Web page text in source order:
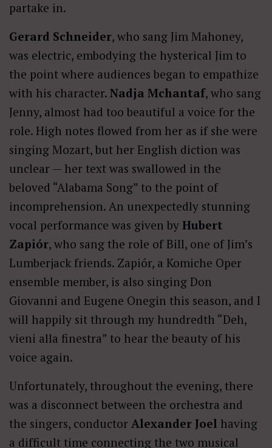
partake in.
Gerard Schneider, who sang Jim Mahoney,
was electric, embodying the hysterical Jim to
the point where audiences began to empathize
with his character. Nadja Mchantaf, who sang
Jenny, almost had too beautiful a voice for the
role. High notes flowed from her as if she were
singing Mozart, but her English diction was
unclear — her text was swallowed in the
beloved “Alabama Song” to the point of
incomprehension. An unexpectedly stunning
vocal performance was given by Hubert
Zapiór, who sang the role of Bill, one of Jim’s
Lumberjack friends. Zapiór, a Komiche Oper
ensemble member, is also singing Don
Giovanni and Eugene Onegin this season, and I
will happily sit through my hundredth “Deh,
vieni alla finestra” to hear the beauty of his
voice again.
Unfortunately, throughout the evening, there
was a disconnect between the orchestra and
the singers, conductor Alexander Joel having
a difficult time connecting the two musical